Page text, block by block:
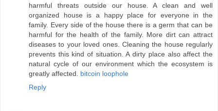
harmful threats outside our house. A clean and well
organized house is a happy place for everyone in the
family. Every side of the house there is a germ that can be
harmful for the health of the family. More dirt can attract
diseases to your loved ones. Cleaning the house regularly
prevents this kind of situation. A dirty place also affect the
natural cycle of our environment which the ecosystem is
greatly affected. bitcoin loophole
Reply